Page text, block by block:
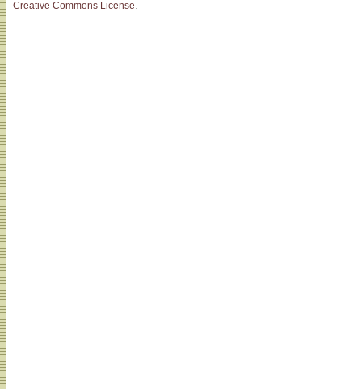
Creative Commons License.